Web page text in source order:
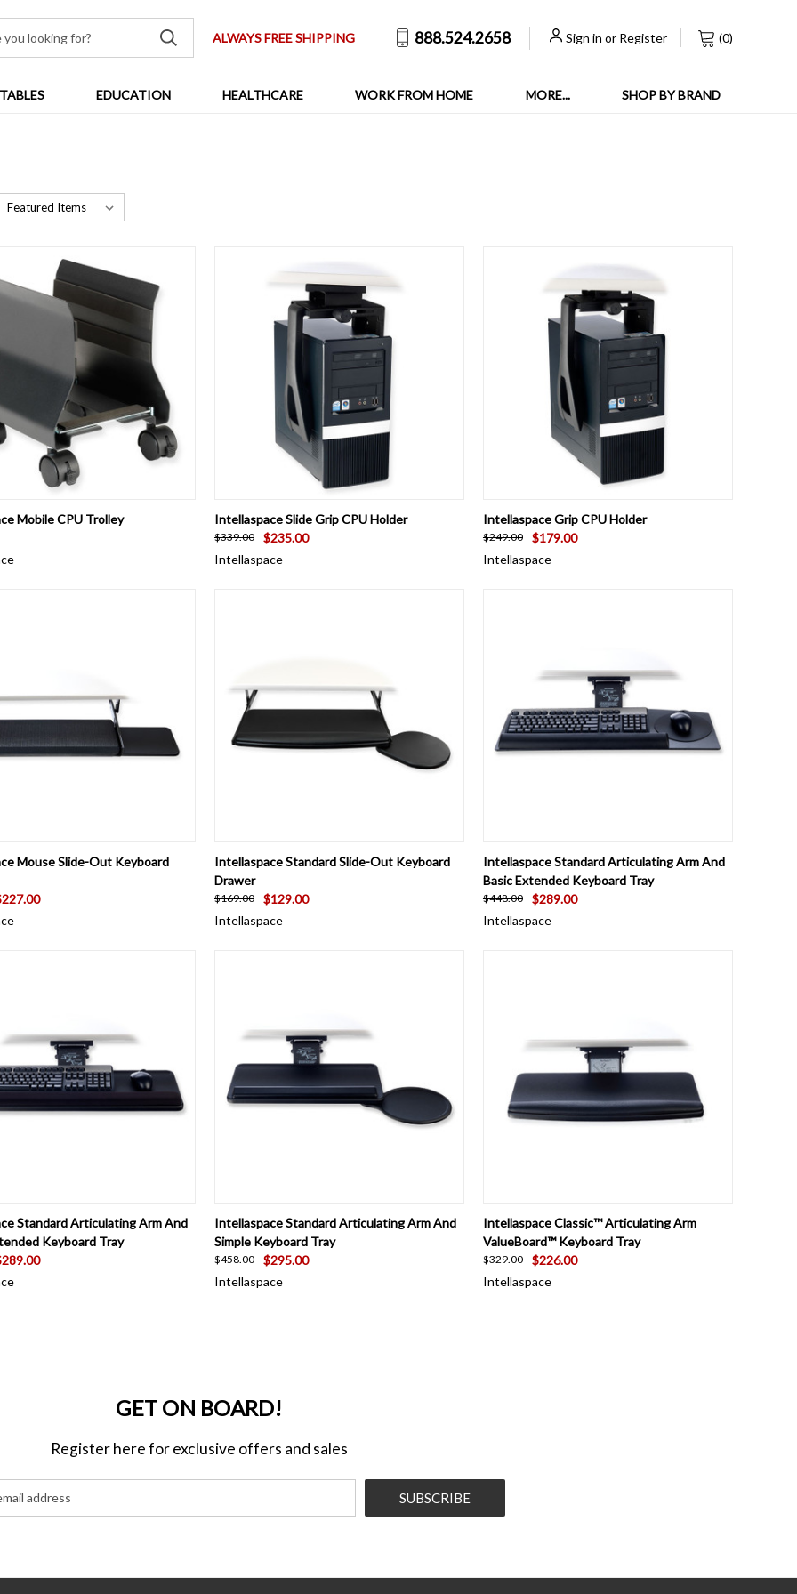
ALWAYS FREE SHIPPING 888.524.2658 Sign in or Register (0)
TABLES EDUCATION HEALTHCARE WORK FROM HOME MORE... SHOP BY BRAND
VIEW ADD TO CART
Mobile CPU Trolley
QUICK VIEW ADD TO CART
Intellaspace Slide Grip CPU Holder
$339.00
$235.00
Intellaspace
QUICK VIEW ADD TO CART
Intellaspace Grip CPU Holder
$249.00
$179.00
Intellaspace
VIEW ADD TO CART
Mouse Slide-Out Keyboard
QUICK VIEW ADD TO CART
Intellaspace Standard Slide-Out Keyboard
Drawer
$169.00
$129.00
Intellaspace
QUICK VIEW ADD TO CART
Intellaspace Standard Articulating Arm And
Basic Extended Keyboard Tray
$448.00
$289.00
Intellaspace
VIEW ADD TO CART
Standard Articulating Arm And
Keyboard Tray
QUICK VIEW ADD TO CART
Intellaspace Standard Articulating Arm And
Simple Keyboard Tray
$458.00
$295.00
Intellaspace
QUICK VIEW VIEW OPTIONS
Intellaspace Classic™ Articulating Arm
ValueBoard™ Keyboard Tray
$329.00
$226.00
Intellaspace
GET ON BOARD!
Register here for exclusive offers and sales